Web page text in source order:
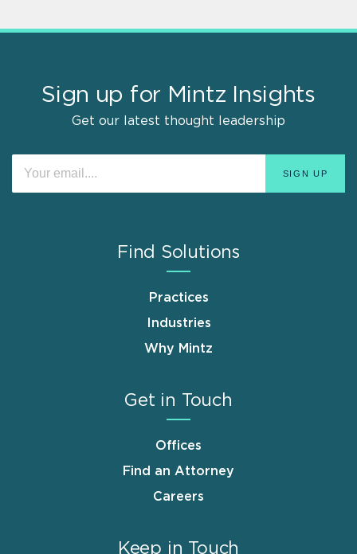
Sign up for Mintz Insights
Get our latest thought leadership
Find Solutions
Practices
Industries
Why Mintz
Get in Touch
Offices
Find an Attorney
Careers
Keep in Touch